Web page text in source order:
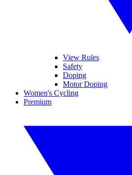
View Rules
Safety
Doping
Motor Doping
Women's Cycling
Premium